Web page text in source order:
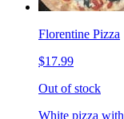
Florentine Pizza
$17.99
Out of stock
White pizza